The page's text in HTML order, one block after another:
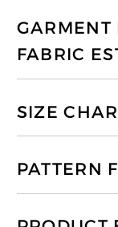
GARMENT
FABRIC
SIZE
PATTERN